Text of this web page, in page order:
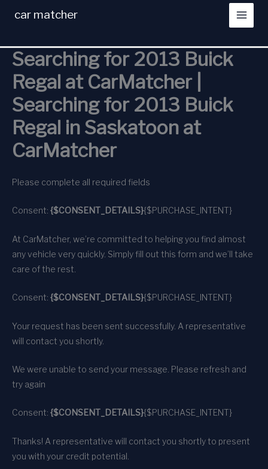
car matcher
Searching for 2013 Buick
Regal at CarMatcher |
Searching for 2013 Buick
Regal in Saskatoon at
CarMatcher
Please complete all required fields
Consent: {$CONSENT_DETAILS}{$PURCHASE_INTENT}
At CarMatcher, we’re committed to helping you find almost
any vehicle very quickly. Simply fill out this form and we’ll take
care of the rest.
Consent: {$CONSENT_DETAILS}{$PURCHASE_INTENT}
Your request has been sent successfully. A representative
will contact you shortly.
We were unable to send your message. Please refresh and
try again
Consent: {$CONSENT_DETAILS}{$PURCHASE_INTENT}
Thanks! A representative will contact you shortly to present
you with your credit potential.